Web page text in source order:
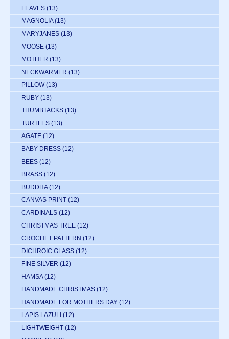
LEAVES (13)
MAGNOLIA (13)
MARYJANES (13)
MOOSE (13)
MOTHER (13)
NECKWARMER (13)
PILLOW (13)
RUBY (13)
THUMBTACKS (13)
TURTLES (13)
AGATE (12)
BABY DRESS (12)
BEES (12)
BRASS (12)
BUDDHA (12)
CANVAS PRINT (12)
CARDINALS (12)
CHRISTMAS TREE (12)
CROCHET PATTERN (12)
DICHROIC GLASS (12)
FINE SILVER (12)
HAMSA (12)
HANDMADE CHRISTMAS (12)
HANDMADE FOR MOTHERS DAY (12)
LAPIS LAZULI (12)
LIGHTWEIGHT (12)